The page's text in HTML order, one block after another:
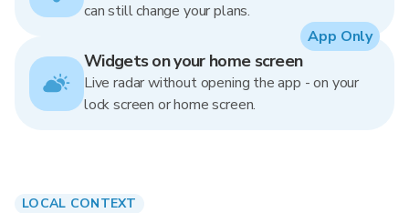
can still change your plans.
Widgets on your home screen
Live radar without opening the app - on your
lock screen or home screen.
App Only
LOCAL CONTEXT